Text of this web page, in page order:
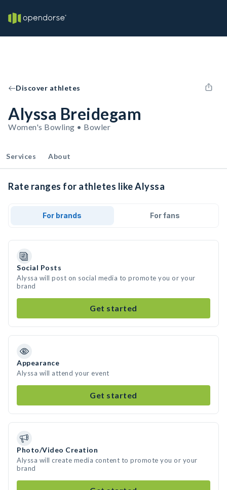
Discover athletes
Alyssa Breidegam
Women's Bowling • Bowler
Services About
Rate ranges for athletes like Alyssa
For brands For fans
Social Posts
Alyssa will post on social media to promote you or your
brand
Get started
Appearance
Alyssa will attend your event
Get started
Photo/Video Creation
Alyssa will create media content to promote you or your
brand